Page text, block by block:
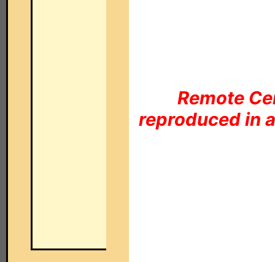
Remote
reproduced in